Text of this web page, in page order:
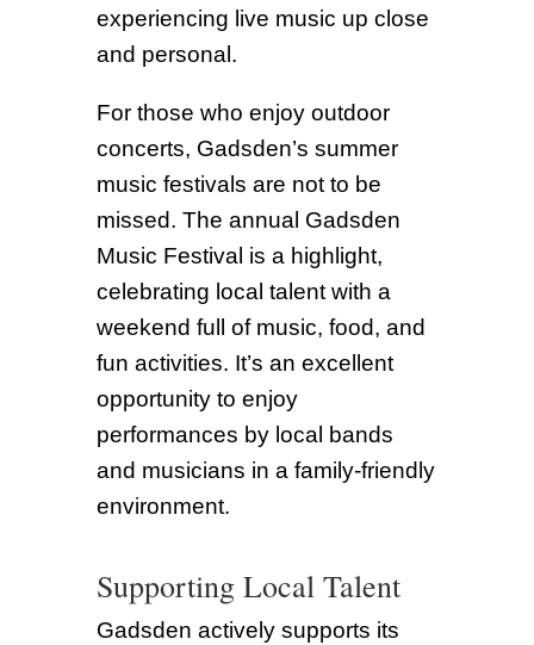
experiencing live music up close
and personal.
For those who enjoy outdoor
concerts, Gadsden’s summer
music festivals are not to be
missed. The annual Gadsden
Music Festival is a highlight,
celebrating local talent with a
weekend full of music, food, and
fun activities. It’s an excellent
opportunity to enjoy
performances by local bands
and musicians in a family-friendly
environment.
Supporting Local Talent
Gadsden actively supports its